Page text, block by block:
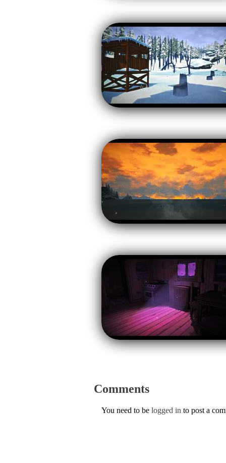
Comments
You need to be logged in to post a